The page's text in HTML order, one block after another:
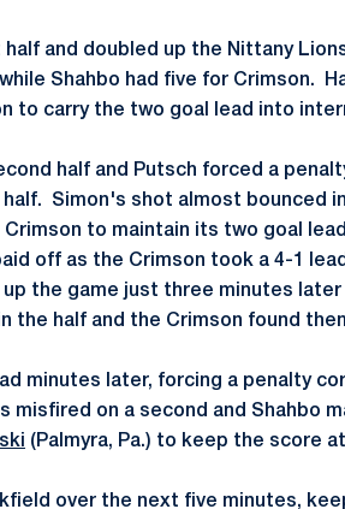
and doubled up the Nittany
Shahbo had five for Crimson.
to carry the two goal lead into
half and Putsch forced a
Simon's shot almost bounced
to maintain its two goal
off as the Crimson took a 4-1
the game just three minutes later
the half and the Crimson found
minutes later, forcing a penalty
on a second and Shahbo
(Palmyra, Pa.) to keep the score
over the next five minutes,